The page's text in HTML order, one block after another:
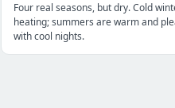
Four real seasons, but dry. Cold
heating; summers are warm and
with cool nights.